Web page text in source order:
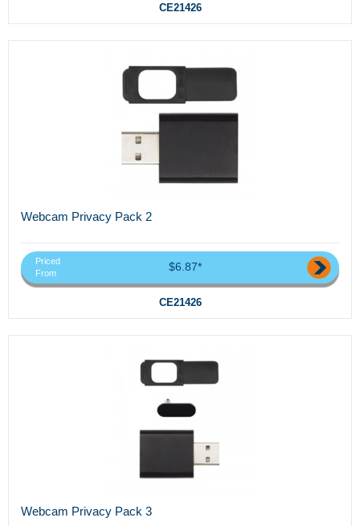
CE21426
Webcam Privacy Pack 2
Priced
From
$6.87*
CE21426
Webcam Privacy Pack 3